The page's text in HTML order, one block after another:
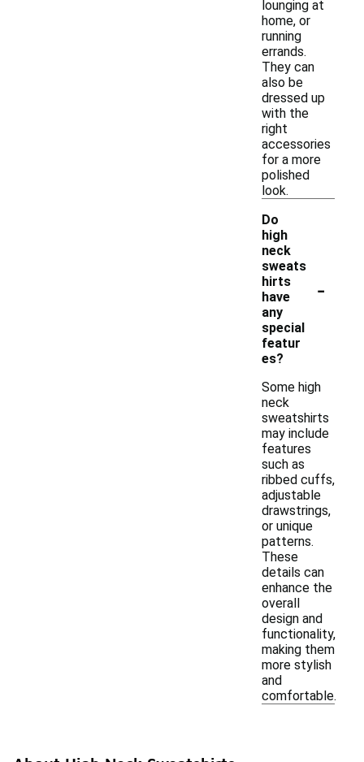
lounging at
home, or
running
errands.
They can
also be
dressed up
with the
right
accessories
for a more
polished
look.
Do
high
neck
sweats
hirts
have
any
special
featur
es?
-
Some high
neck
sweatshirts
may include
features
such as
ribbed cuffs,
adjustable
drawstrings,
or unique
patterns.
These
details can
enhance the
overall
design and
functionality,
making them
more stylish
and
comfortable.